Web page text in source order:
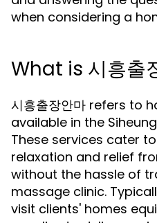
when considering a
What is 시흥출
시흥출장안마 refers to
available in the
These services cater
relaxation and relief
without the hassle of
massage clinic.
visit clients' homes